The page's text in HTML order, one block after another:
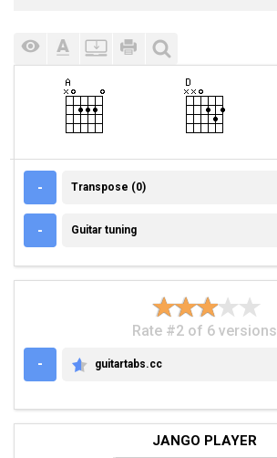
- TRANSPOSE (0)
Transpose (0)
- GUITAR TUNING
Guitar tuning
Rate #2 of 6 versions
-
GUITARTABS.CC
guitartabs.cc
JANGO PLAYER